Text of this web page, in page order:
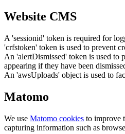
Website CMS
A 'sessionid' token is required for
'crfstoken' token is used to prevent
An 'alertDismissed' token is used to
appearing if they have been
An 'awsUploads' object is used to
Matomo
We use Matomo cookies to improve
capturing information such as